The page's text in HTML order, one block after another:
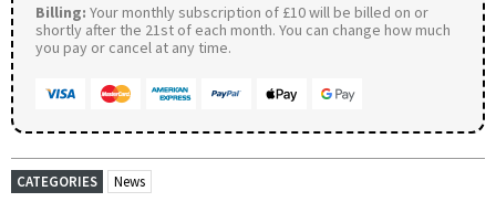
Billing: Your monthly subscription of £10 will be billed on or
shortly after the 21st of each month. You can change how much
you pay or cancel at any time.
CATEGORIES News